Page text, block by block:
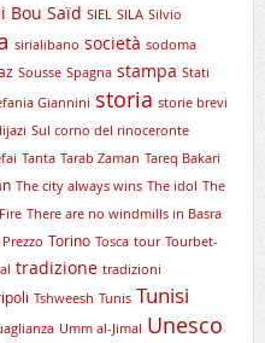
Bou Saïd SIEL SILA Silvio
sirialibano società sodoma
Sousse Spagna stampa Stati
Giannini storia storie brevi
Sul corno del rinoceronte
Tanta Tarab Zaman Tareq Bakari
The city always wins The idol The
There are no windmills in Basra
Torino Tosca tour Tourbet-
tradizione tradizioni
Tshweesh Tunis Tunisi
Umm al-Jimal Unesco